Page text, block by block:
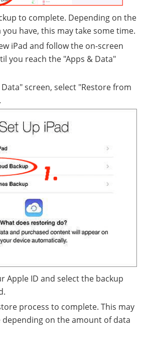
to complete. Depending on the
have, this may take some time.
iPad and follow the on-screen
you reach the "Apps & Data"
screen, select "Restore from
Apple ID and select the backup
process to complete. This may
depending on the amount of data